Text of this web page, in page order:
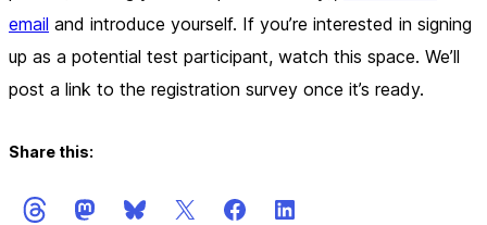
email and introduce yourself. If you’re interested in signing
up as a potential test participant, watch this space. We’ll
post a link to the registration survey once it’s ready.
Share this: